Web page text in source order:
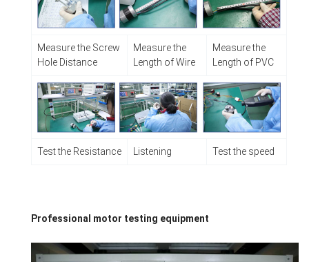
Measure the Screw
Hole Distance
Measure the
Length of Wire
Measure the
Length of PVC
Test the Resistance Listening Test the speed
Professional motor testing equipment